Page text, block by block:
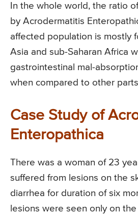
In the whole world, the ratio
by Acrodermatitis
affected population is mostly
Asia and sub-Saharan Africa
gastrointestinal mal-
when compared to other
Case Study of
Enteropathica
There was a woman of 23
suffered from lesions on the
diarrhea for duration of six
lesions were seen only on